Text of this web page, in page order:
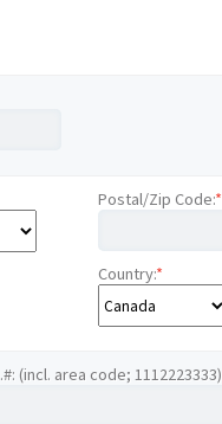
Postal/Zip Code:*
Country:*
(incl. area code; 1112223333)